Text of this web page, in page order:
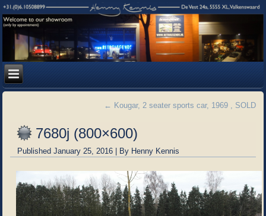
← Kougar, 2 seater sports car, 1969 , SOLD
7680j (800×600)
Published January 25, 2016 | By Henny Kennis